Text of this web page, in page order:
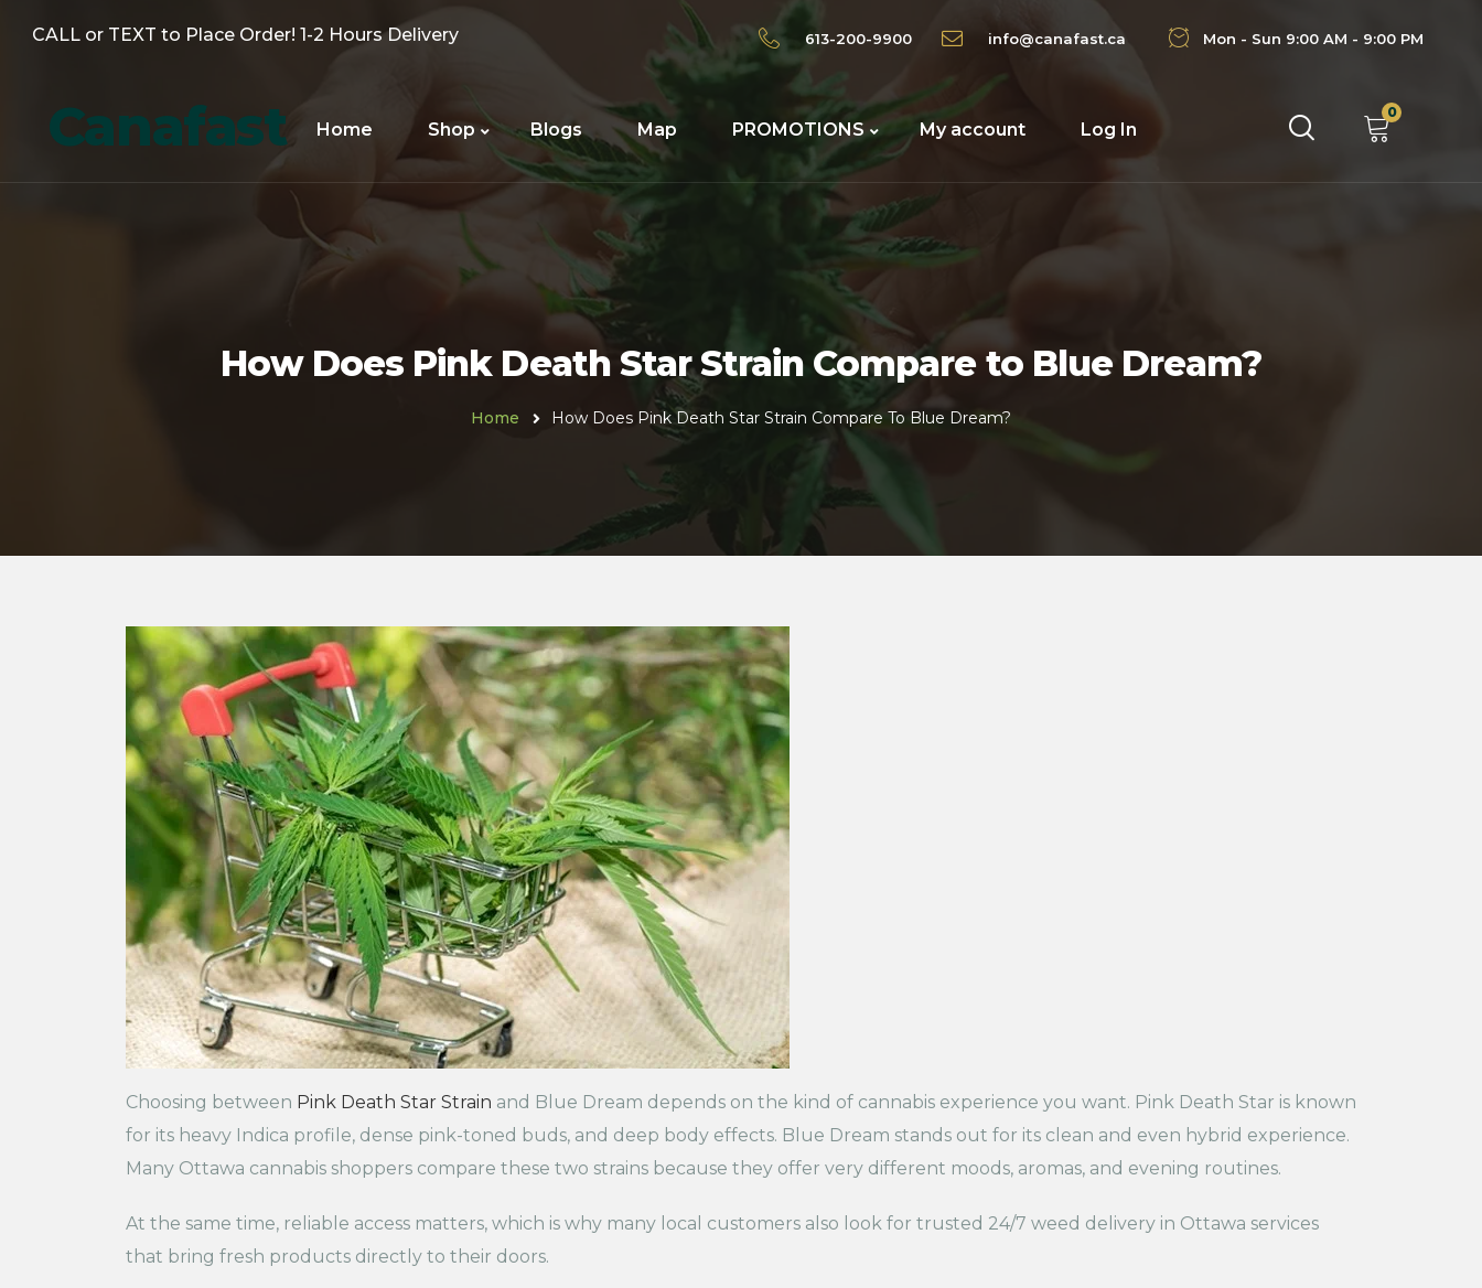
CALL or TEXT to Place Order! 1-2 Hours Delivery 613-200-9900 info@canafast.ca Mon - Sun 9:00 AM - 9:00 PM
Canafast Home Shop Blogs Map PROMOTIONS My account Log In
0
How Does Pink Death Star Strain Compare to Blue Dream?
Home How Does Pink Death Star Strain Compare To Blue Dream?
Choosing between Pink Death Star Strain and Blue Dream depends on the kind of cannabis experience you want. Pink Death Star is known
for its heavy Indica profile, dense pink-toned buds, and deep body effects. Blue Dream stands out for its clean and even hybrid experience.
Many Ottawa cannabis shoppers compare these two strains because they offer very different moods, aromas, and evening routines.
At the same time, reliable access matters, which is why many local customers also look for trusted 24/7 weed delivery in Ottawa services
that bring fresh products directly to their doors.